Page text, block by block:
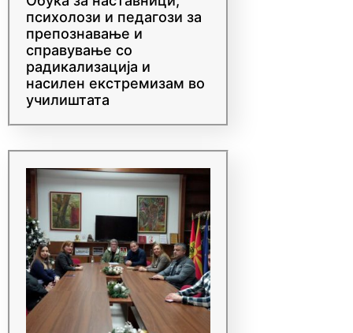
Обука за наставници,
психолози и педагози за
препознавање и
справување со
радикализација и
насилен екстремизам во
училиштата